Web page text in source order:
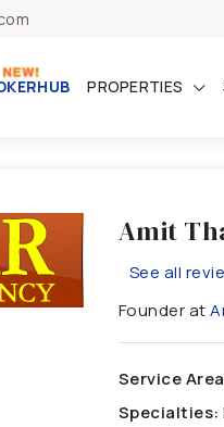
PROPERTIES
Amit
See all
Founder at
Service
Specialties: